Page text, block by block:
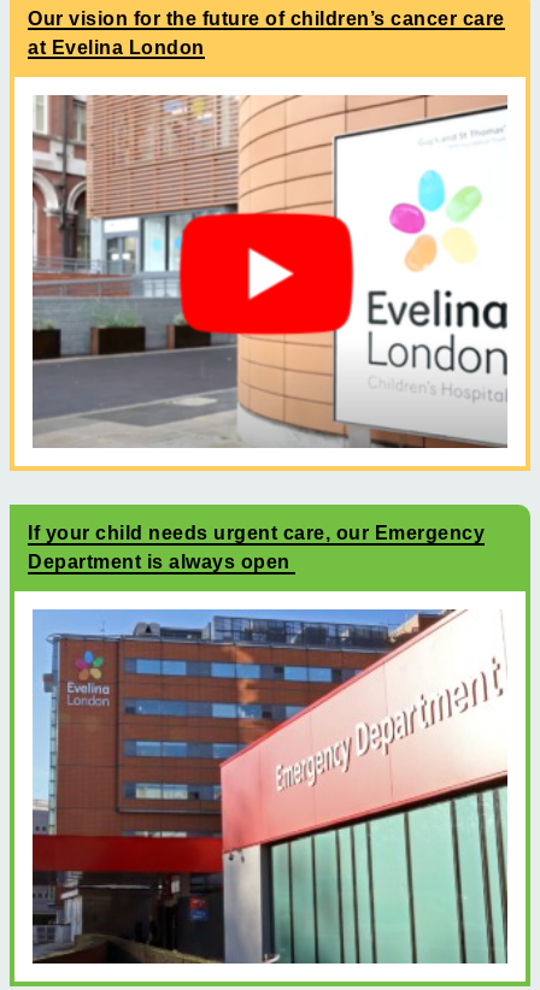
Our vision for the future of children’s cancer care
at Evelina London
If your child needs urgent care, our Emergency
Department is always open